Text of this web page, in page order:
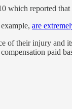
which reported that
are
of their injury
paid